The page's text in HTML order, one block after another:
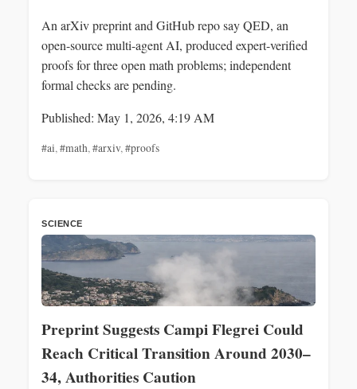
An arXiv preprint and GitHub repo say QED, an
open-source multi-agent AI, produced expert-verified
proofs for three open math problems; independent
formal checks are pending.
Published: May 1, 2026, 4:19 AM
#ai, #math, #arxiv, #proofs
SCIENCE
Preprint Suggests Campi Flegrei Could
Reach Critical Transition Around 2030–
34, Authorities Caution